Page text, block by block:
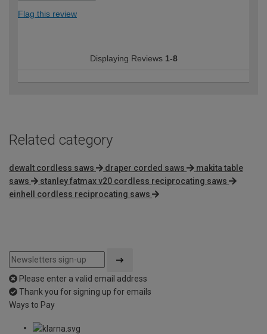
Flag this review
Displaying Reviews 1-8
Related category
dewalt cordless saws draper corded saws
makita table
saws
stanley fatmax v20 cordless reciprocating saws
einhell cordless reciprocating saws
Please enter a valid email address
Thank you for signing up for emails
Ways to Pay